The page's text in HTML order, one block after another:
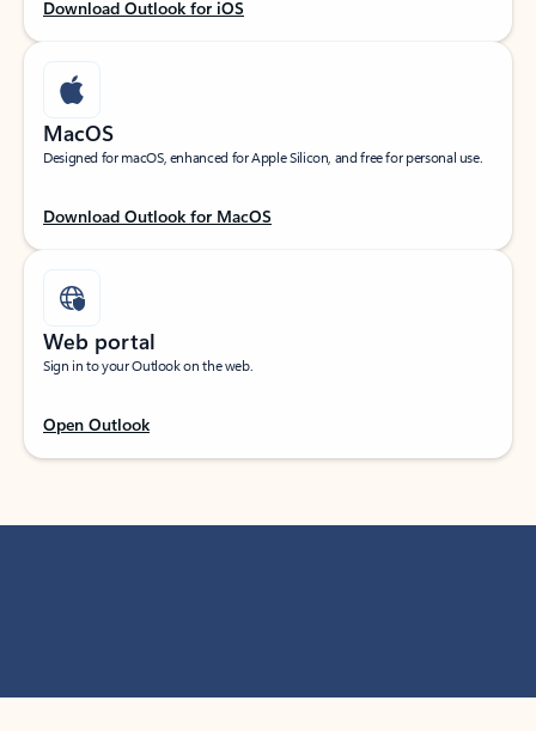
Download Outlook for iOS
MacOS
Designed for macOS, enhanced for Apple Silicon, and free for personal use.
Download Outlook for MacOS
Web portal
Sign in to your Outlook on the web.
Open Outlook